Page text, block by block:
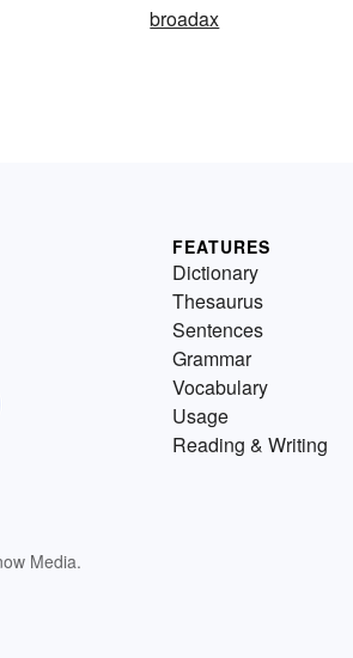
broadax
Media.
FEATURES
Dictionary
Thesaurus
Sentences
Grammar
Vocabulary
Usage
Reading & Writing